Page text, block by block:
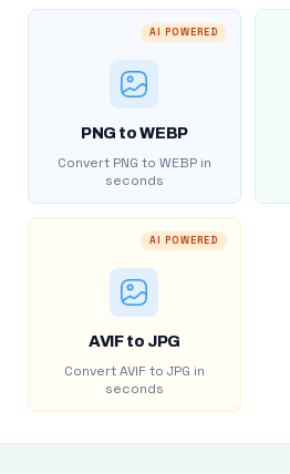
AI POWERED
PNG to WEBP
Convert PNG to WEBP in
seconds
AI POWERED
AVIF to JPG
Convert AVIF to JPG in
seconds